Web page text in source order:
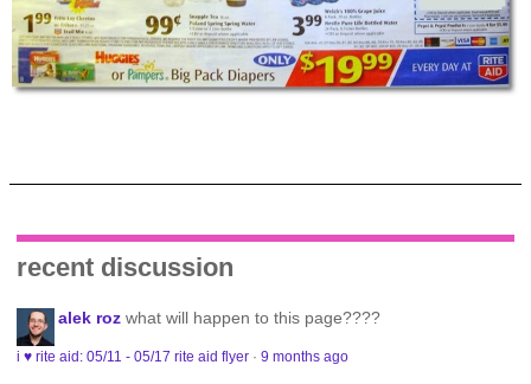
recent discussion
alek roz what will happen to this page????
i ♥ rite aid: 05/11 - 05/17 rite aid flyer ·9 months ago